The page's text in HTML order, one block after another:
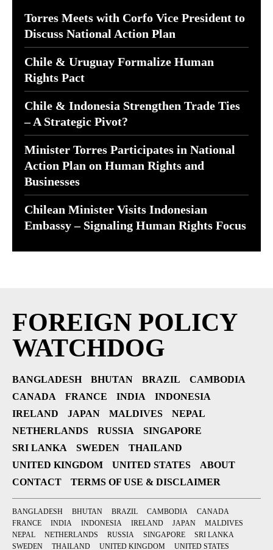
Torres Meets with Corfo Vice President to
Discuss National Action Plan
Chile & Uruguay Formalize Human
Rights Pact
Chile & Indonesia Strengthen Trade Ties
– A Strategic Pivot?
Minister Torres Participates in National
Action Plan on Human Rights and
Businesses
Chilean Minister Visits Indonesian
Embassy – Signaling Human Rights Focus
FOREIGN POLICY
WATCHDOG
BANGLADESH BHUTAN BRAZIL
CAMBODIA
CANADA
FRANCE INDIA
INDONESIA
IRELAND
JAPAN MALDIVES
NEPAL
NETHERLANDS
RUSSIA
SINGAPORE
SRI LANKA
SWEDEN
THAILAND
UNITED KINGDOM
UNITED STATES
ABOUT
CONTACT
TERMS OF USE & DISCLAIMER
BANGLADESH BHUTAN BRAZIL CAMBODIA
CANADA
FRANCE
INDIA INDONESIA IRELAND JAPAN
MALDIVES
NEPAL
NETHERLANDS RUSSIA SINGAPORE
SRI LANKA
SWEDEN
THAILAND UNITED KINGDOM
UNITED STATES